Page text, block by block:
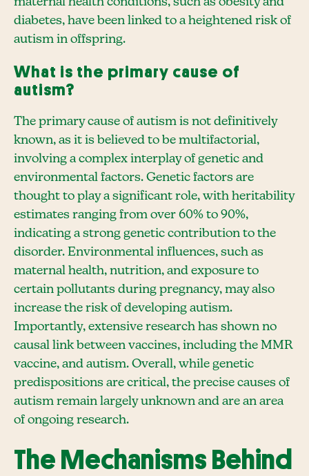
diabetes, have been linked to a heightened risk of
autism in offspring.
What is the primary cause of
autism?
The primary cause of autism is not definitively
known, as it is believed to be multifactorial,
involving a complex interplay of genetic and
environmental factors. Genetic factors are
thought to play a significant role, with heritability
estimates ranging from over 60% to 90%,
indicating a strong genetic contribution to the
disorder. Environmental influences, such as
maternal health, nutrition, and exposure to
certain pollutants during pregnancy, may also
increase the risk of developing autism.
Importantly, extensive research has shown no
causal link between vaccines, including the MMR
vaccine, and autism. Overall, while genetic
predispositions are critical, the precise causes of
autism remain largely unknown and are an area
of ongoing research.
The Mechanisms Behind